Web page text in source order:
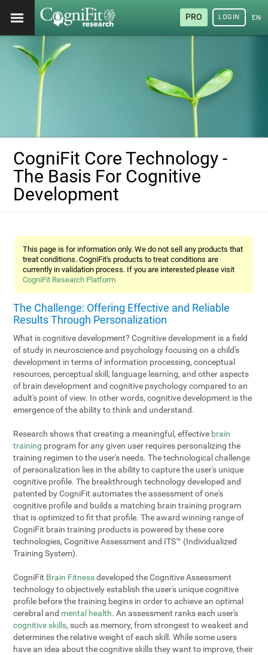
PRO LOGIN
CogniFit Core Technology -
The Basis For Cognitive
Development
This page is for information only. We do not sell any products that
treat conditions. CogniFit's products to treat conditions are
currently in validation process. If you are interested please visit
CogniFit Research Platform
The Challenge: Offering Effective and Reliable
Results Through Personalization
What is cognitive development? Cognitive development is a field
of study in neuroscience and psychology focusing on a child's
development in terms of information processing, conceptual
resources, perceptual skill, language learning, and other aspects
of brain development and cognitive psychology compared to an
adult's point of view. In other words, cognitive development is the
emergence of the ability to think and understand.
Research shows that creating a meaningful, effective brain
training program for any given user requires personalizing the
training regimen to the user's needs. The technological challenge
of personalization lies in the ability to capture the user's unique
cognitive profile. The breakthrough technology developed and
patented by CogniFit automates the assessment of one's
cognitive profile and builds a matching brain training program
that is optimized to fit that profile. The award winning range of
CogniFit brain training products is powered by these core
technologies, Cognitive Assessment and ITS™ (Individualized
Training System).
CogniFit Brain Fitnessdeveloped the Cognitive Assessment
technology to objectively establish the user's unique cognitive
profile before the training begins in order to achieve an optimal
cerebral and mental health. An assessment ranks each user's
cognitive skills, such as memory, from strongest to weakest and
determines the relative weight of each skill. While some users
have an idea about the cognitive skills they want to improve, their